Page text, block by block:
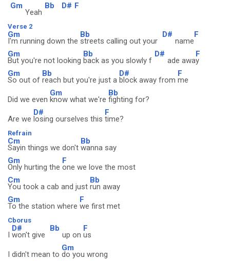
Gm
Yeah
Bb D# F
Verse 2
Gm
I'm running down the
Bb
streets calling out your
D#
name
F
Gm
But you're not looking
Bb
back as you slowly f
D#
ade awa
F
y
Gm
So out of
Bb
reach but you're just a
D#
block away from
F
me
Did we even
Gm
know what we're
Bb
fighting for?
Are we
D#
losing ourselves this
F
time?
Refrain
Cm
Sayin things we don't
Bb
wanna say
Gm
Only hurting the
F
one we love the most
Cm
You took a cab and just
Bb
run away
Gm
To the station where
F
we first met
Cborus
I
D#
won't give
Bb
up on
F
us
I didn't mean to
Gm
do you wrong